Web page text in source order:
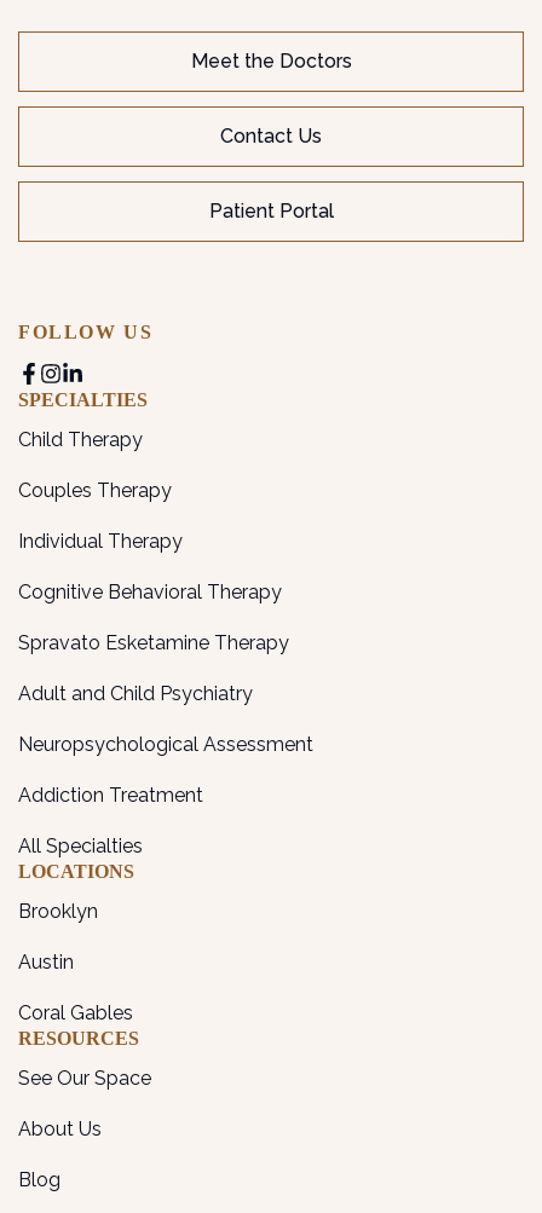
Meet the Doctors
Contact Us
Patient Portal
FOLLOW US
SPECIALTIES
Child Therapy
Couples Therapy
Individual Therapy
Cognitive Behavioral Therapy
Spravato Esketamine Therapy
Adult and Child Psychiatry
Neuropsychological Assessment
Addiction Treatment
All Specialties
LOCATIONS
Brooklyn
Austin
Coral Gables
RESOURCES
See Our Space
About Us
Blog